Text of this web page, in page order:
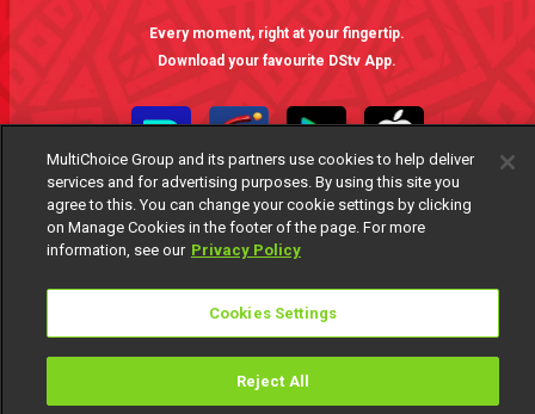
Every moment, right at your fingertip.
Download your favourite DStv App.
MultiChoice Website Terms of Use
Responsible Disclosure Policy
Copyright
Careers
© 2025 MultiChoice Africa Holdings BV. All rights reserved
MultiChoice Group and its partners use cookies to help deliver
services and for advertising purposes. By using this site you
agree to this. You can change your cookie settings by clicking
on Manage Cookies in the footer of the page. For more
information, see our Privacy Policy
Cookies Settings
Reject All